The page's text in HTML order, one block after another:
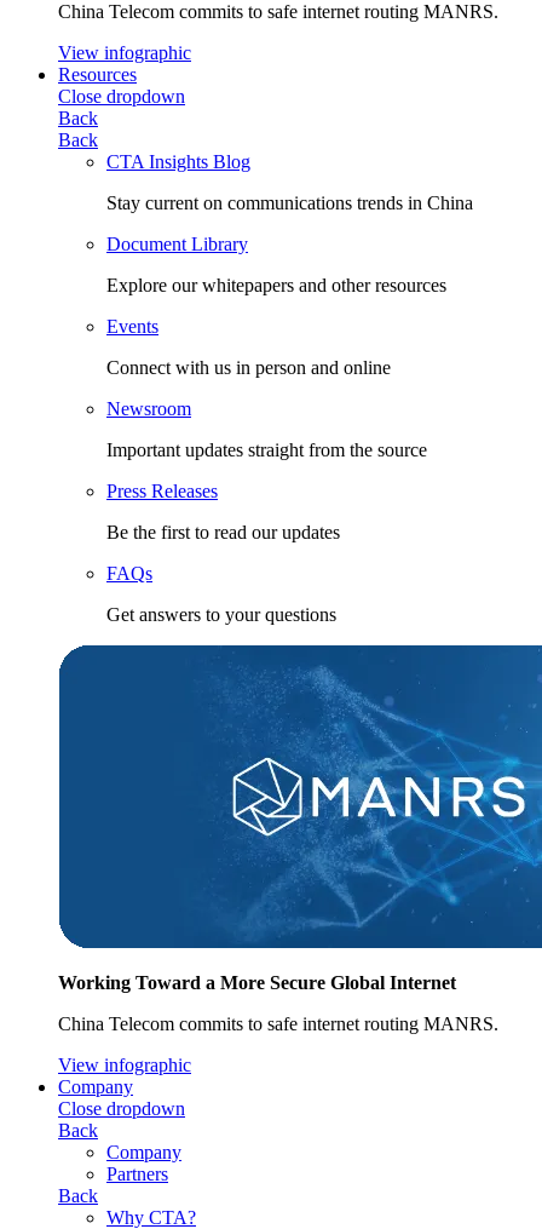
China Telecom commits to safe internet routing MANRS.
View infographic
Resources
Close dropdown
Back
Back
CTA Insights Blog
Stay current on communications trends in China
Document Library
Explore our whitepapers and other resources
Events
Connect with us in person and online
Newsroom
Important updates straight from the source
Press Releases
Be the first to read our updates
FAQs
Get answers to your questions
Working Toward a More Secure Global Internet
China Telecom commits to safe internet routing MANRS.
View infographic
Company
Close dropdown
Back
Company
Partners
Back
Why CTA?